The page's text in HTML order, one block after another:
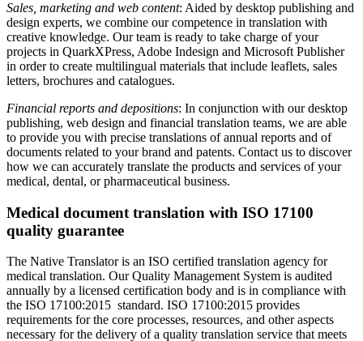
Sales, marketing and web content: Aided by desktop publishing and
design experts, we combine our competence in translation with
creative knowledge. Our team is ready to take charge of your
projects in QuarkXPress, Adobe Indesign and Microsoft Publisher
in order to create multilingual materials that include leaflets, sales
letters, brochures and catalogues.
Financial reports and depositions: In conjunction with our desktop
publishing, web design and financial translation teams, we are able
to provide you with precise translations of annual reports and of
documents related to your brand and patents. Contact us to discover
how we can accurately translate the products and services of your
medical, dental, or pharmaceutical business.
Medical document translation with ISO 17100
quality guarantee
The Native Translator is an ISO certified translation agency for
medical translation. Our Quality Management System is audited
annually by a licensed certification body and is in compliance with
the ISO 17100:2015 standard. ISO 17100:2015 provides
requirements for the core processes, resources, and other aspects
necessary for the delivery of a quality translation service that meets